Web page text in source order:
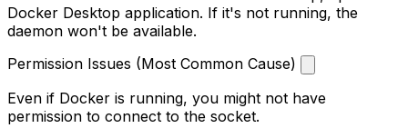
Docker Desktop application. If it's not running, the
daemon won't be available.
Permission Issues (Most Common Cause)
Even if Docker is running, you might not have
permission to connect to the socket.